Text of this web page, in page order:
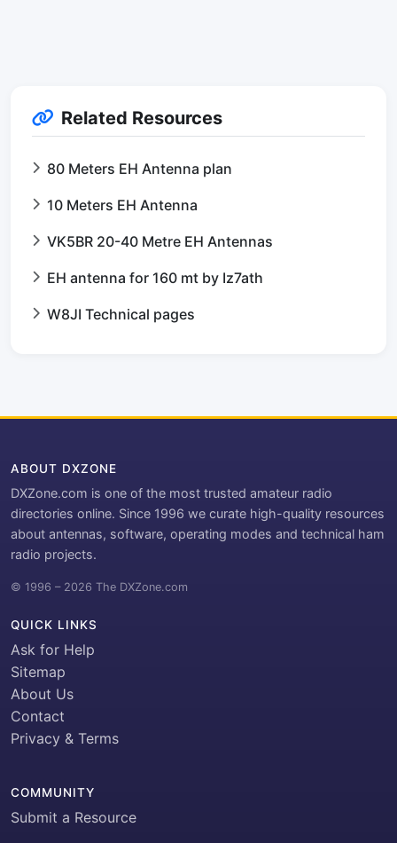
Related Resources
80 Meters EH Antenna plan
10 Meters EH Antenna
VK5BR 20-40 Metre EH Antennas
EH antenna for 160 mt by Iz7ath
W8JI Technical pages
ABOUT DXZONE
DXZone.com is one of the most trusted amateur radio
directories online. Since 1996 we curate high-quality resources
about antennas, software, operating modes and technical ham
radio projects.
© 1996 – 2026 The DXZone.com
QUICK LINKS
Ask for Help
Sitemap
About Us
Contact
Privacy & Terms
COMMUNITY
Submit a Resource